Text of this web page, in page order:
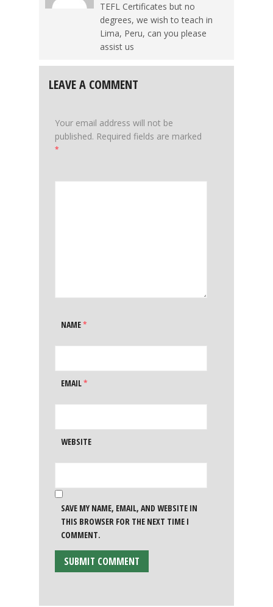
TEFL Certificates but no
degrees, we wish to teach in
Lima, Peru, can you please
assist us
LEAVE A COMMENT
Your email address will not be
published. Required fields are marked
*
NAME*
EMAIL*
WEBSITE
SAVE MY NAME, EMAIL, AND WEBSITE IN
THIS BROWSER FOR THE NEXT TIME I
COMMENT.